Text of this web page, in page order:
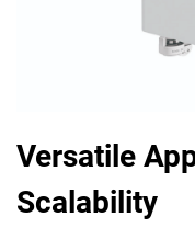
Versatile
Scalability